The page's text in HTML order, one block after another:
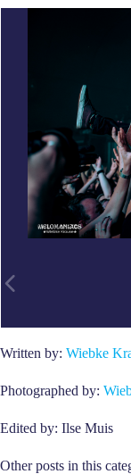
Written by: Wiebke
Photographed by:
Edited by: Ilse Muis
Other posts in this